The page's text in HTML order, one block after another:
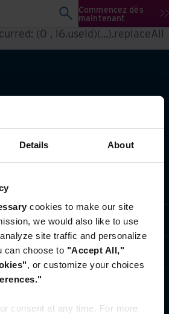
Details About
cookies to make our site
we would also like to use
site traffic and personalize
can choose to "Accept All,"
, or customize your choices
consent at any time. For more
Commencez dès
maintenant
(0 , l6.useId)(...).replaceAll